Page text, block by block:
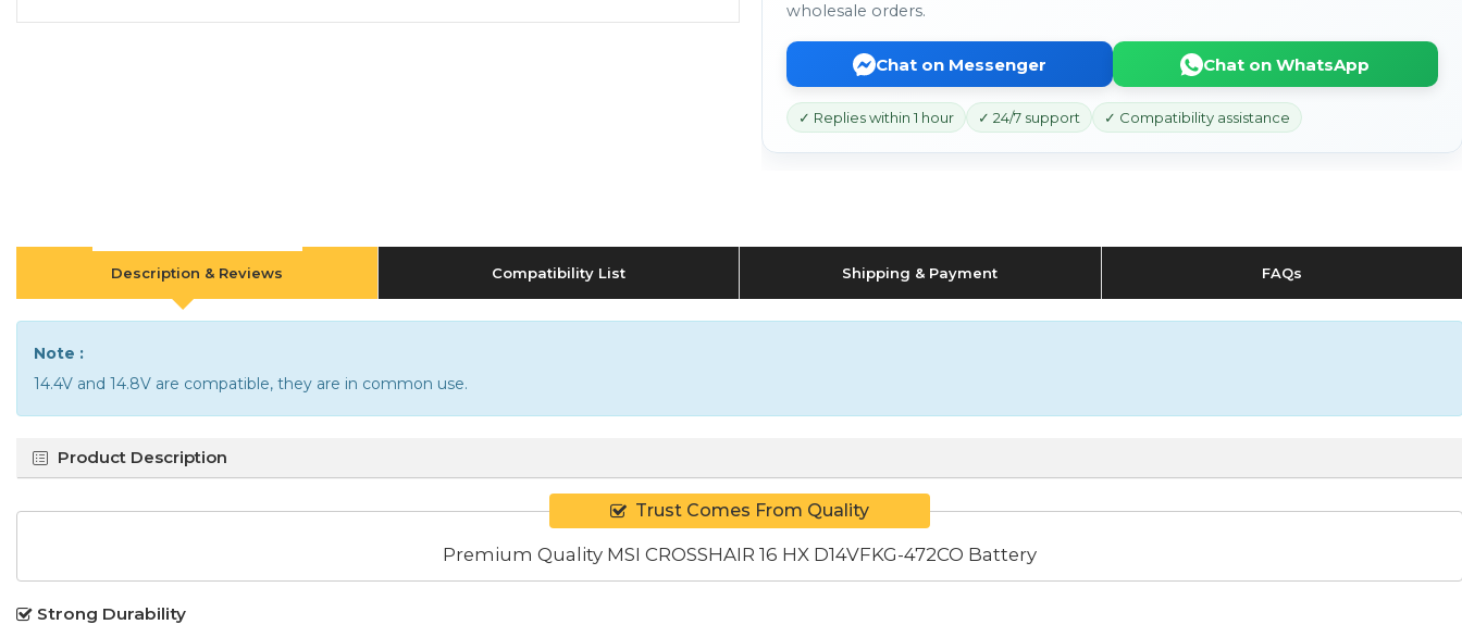
wholesale orders.
Chat on Messenger Chat on WhatsApp
✓ Replies within 1 hour ✓ 24/7 support ✓ Compatibility assistance
Description & Reviews Compatibility List Shipping & Payment FAQs
Note :
14.4V and 14.8V are compatible, they are in common use.
Product Description
Trust Comes From Quality
Premium Quality MSI CROSSHAIR 16 HX D14VFKG-472CO Battery
Strong Durability